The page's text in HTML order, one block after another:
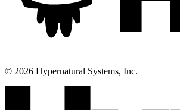
© 2026 Hypernatural Systems, Inc.